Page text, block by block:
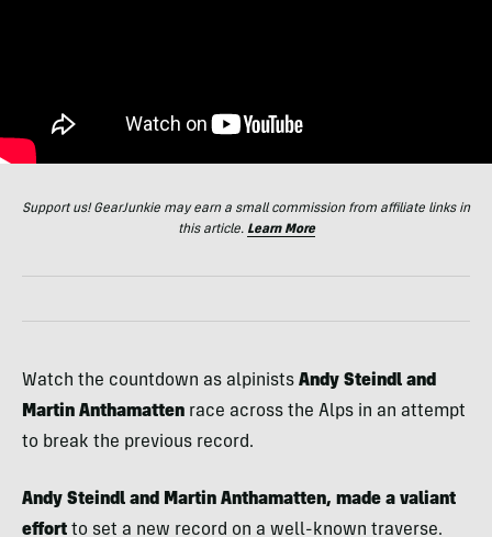
Support us! GearJunkie may earn a small commission from affiliate links in
this article. Learn More
Watch the countdown as alpinists Andy Steindl and
Martin Anthamatten race across the Alps in an attempt
to break the previous record.
Andy Steindl and Martin Anthamatten, made a valiant
effort to set a new record on a well-known traverse.